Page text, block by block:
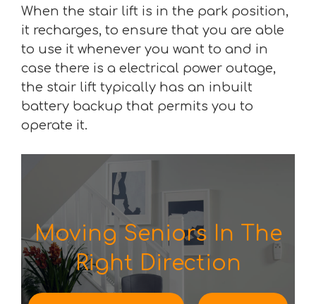
When the stair lift is in the park position,
it recharges, to ensure that you are able
to use it whenever you want to and in
case there is a electrical power outage,
the stair lift typically has an inbuilt
battery backup that permits you to
operate it.
Moving Seniors In The
Right Direction